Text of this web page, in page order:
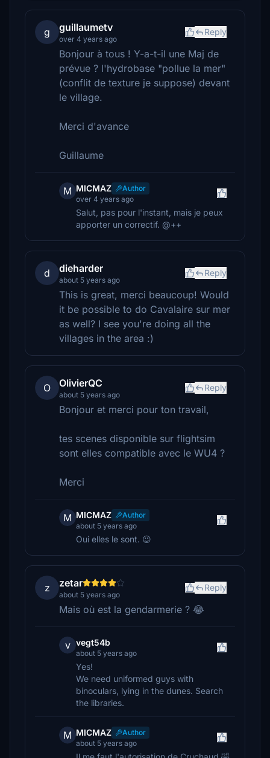
g guillaumetv
over 4 years ago
Reply
Bonjour à tous ! Y-a-t-il une Maj de
prévue ? l'hydrobase "pollue la mer"
(conflit de texture je suppose) devant
le village.
Merci d'avance
Guillaume
M MICMAZ
Author
over 4 years ago
Salut, pas pour l'instant, mais je peux
apporter un correctif. @++
d dieharder
about 5 years ago
Reply
This is great, merci beaucoup! Would
it be possible to do Cavalaire sur mer
as well? I see you're doing all the
villages in the area :)
O OlivierQC
about 5 years ago
Reply
Bonjour et merci pour ton travail,
tes scenes disponible sur flightsim
sont elles compatible avec le WU4 ?
Merci
M MICMAZ
Author
about 5 years ago
Oui elles le sont. 😉
z zetar
about 5 years ago
Reply
Mais où est la gendarmerie ? 😂
v vegt54b
about 5 years ago
Yes!
We need uniformed guys with
binoculars, lying in the dunes. Search
the libraries.
M MICMAZ
Author
about 5 years ago